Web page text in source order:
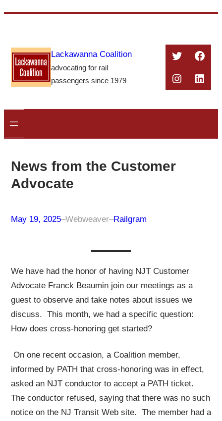
content
Lackawanna Coalition
advocating for rail
passengers since 1979
Twitter
News from the Customer
Advocate
May 19, 2025–Webweaver–Railgram
We have had the honor of having NJT Customer
Advocate Franck Beaumin join our meetings as a
guest to observe and take notes about issues we
discuss. This month, we had a specific question:
How does cross-honoring get started?
On one recent occasion, a Coalition member,
informed by PATH that cross-honoring was in effect,
asked an NJT conductor to accept a PATH ticket.
The conductor refused, saying that there was no such
notice on the NJ Transit Web site. The member had a